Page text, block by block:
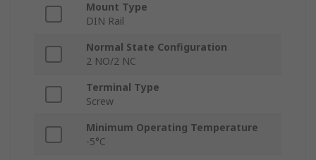
Mount Type
DIN Rail
Normal State Configuration
2 NO/2 NC
Terminal Type
Screw
Minimum Operating Temperature
-5°C